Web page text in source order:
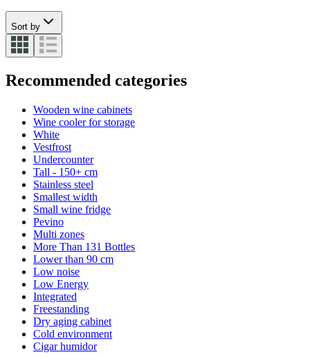
Sort by
Recommended categories
Wooden wine cabinets
Wine cooler for storage
White
Vestfrost
Undercounter
Tall - 150+ cm
Stainless steel
Smallest width
Small wine fridge
Pevino
Multi zones
More Than 131 Bottles
Lower than 90 cm
Low noise
Low Energy
Integrated
Freestanding
Dry aging cabinet
Cold environment
Cigar humidor